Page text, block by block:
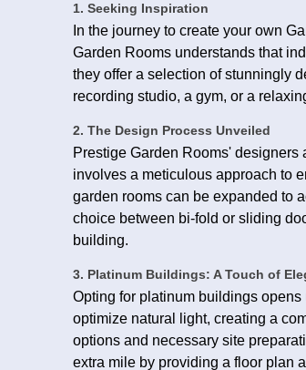
1. Seeking Inspiration
In the journey to create your own
Garden Rooms understands that
they offer a selection of stunningly
recording studio, a gym, or a
2. The Design Process Unveiled
Prestige Garden Rooms'
involves a meticulous approach to
garden rooms can be expanded to
choice between bi-fold or sliding
building.
3. Platinum Buildings: A Touch of
Opting for platinum buildings
optimize natural light, creating a
options and necessary site
extra mile by providing a floor plan